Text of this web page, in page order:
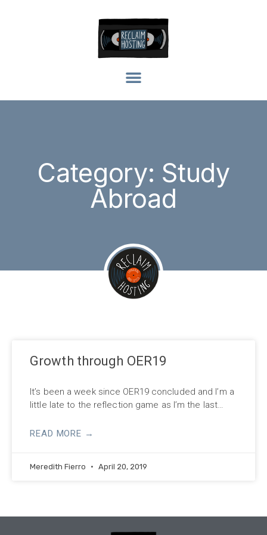
Category: Study
Abroad
Growth through OER19
It’s been a week since OER19 concluded and I’m a
little late to the reflection game as I’m the last…
READ MORE →
Meredith Fierro April 20, 2019